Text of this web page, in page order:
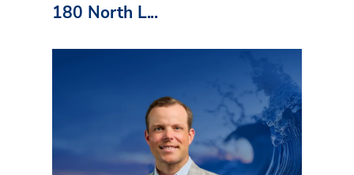
180 North L...